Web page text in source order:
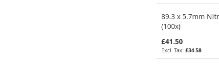
89.3 x 5.7mm
(100x)
£41.50
£34.58